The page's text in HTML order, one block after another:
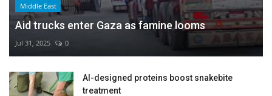
Middle East
Aid trucks enter Gaza as famine looms
Jul 31, 2025 0
AI-designed proteins boost snakebite
treatment